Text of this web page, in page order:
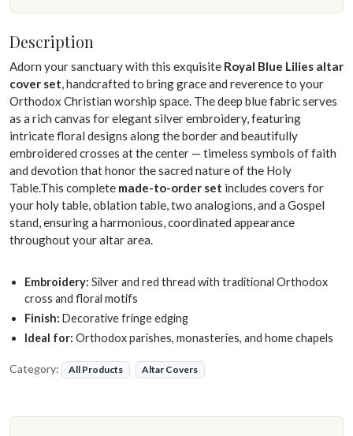
Description
Adorn your sanctuary with this exquisite Royal Blue Lilies altar
cover set, handcrafted to bring grace and reverence to your
Orthodox Christian worship space. The deep blue fabric serves
as a rich canvas for elegant silver embroidery, featuring
intricate floral designs along the border and beautifully
embroidered crosses at the center — timeless symbols of faith
and devotion that honor the sacred nature of the Holy
Table.This complete made-to-order set includes covers for
your holy table, oblation table, two analogions, and a Gospel
stand, ensuring a harmonious, coordinated appearance
throughout your altar area.
Embroidery: Silver and red thread with traditional Orthodox
cross and floral motifs
Finish: Decorative fringe edging
Ideal for: Orthodox parishes, monasteries, and home chapels
Category: All Products Altar Covers